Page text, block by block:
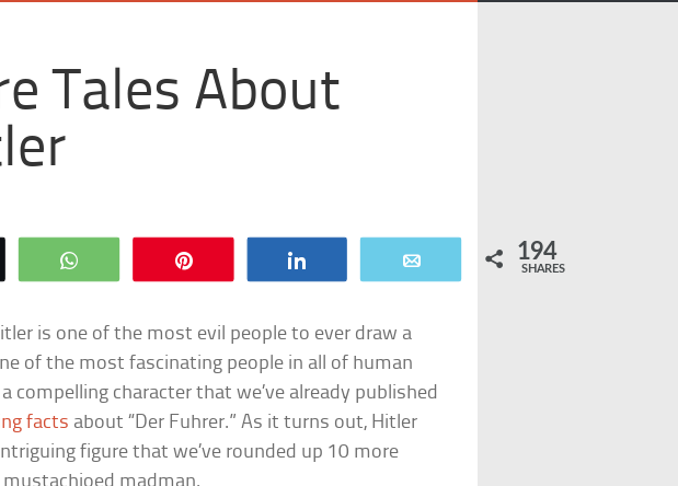
Tales About
WhatsApp 194
SHARES
is one of the most evil people to ever draw a
of the most fascinating people in all of human
compelling character that we’ve already published
facts about “Der Fuhrer.” As it turns out, Hitler
figure that we’ve rounded up 10 more
madman.